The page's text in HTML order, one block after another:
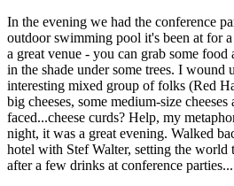
In the evening we had the conference
outdoor swimming pool it's been at for
a great venue - you can grab some
in the shade under some trees. I
interesting mixed group of folks (Red
big cheeses, some medium-size cheeses
faced...cheese curds? Help, my
night, it was a great evening. Walked
hotel with Stef Walter, setting the world
after a few drinks at conference parties...